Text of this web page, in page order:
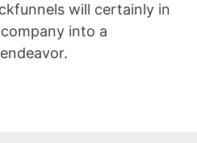
will certainly in
into a